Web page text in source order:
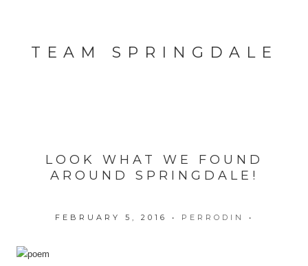
TEAM SPRINGDALE
LOOK WHAT WE FOUND
AROUND SPRINGDALE!
FEBRUARY 5, 2016 • PERRODIN •